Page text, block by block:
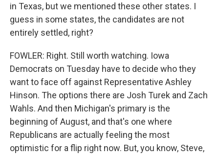
in Texas, but we mentioned these other states. I
guess in some states, the candidates are not
entirely settled, right?
FOWLER: Right. Still worth watching. Iowa
Democrats on Tuesday have to decide who they
want to face off against Representative Ashley
Hinson. The options there are Josh Turek and Zach
Wahls. And then Michigan's primary is the
beginning of August, and that's one where
Republicans are actually feeling the most
optimistic for a flip right now. But, you know, Steve,